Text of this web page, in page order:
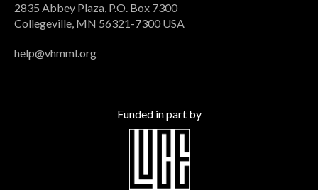
2835 Abbey Plaza, P.O. Box 7300
Collegeville, MN 56321-7300 USA
help@vhmml.org
Funded in part by